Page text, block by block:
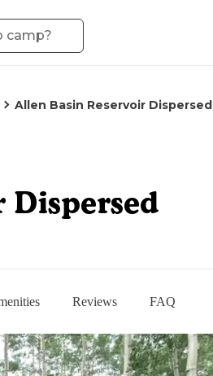
Allen Basin Reservoir Dispersed
Reviews FAQ
Dispersed